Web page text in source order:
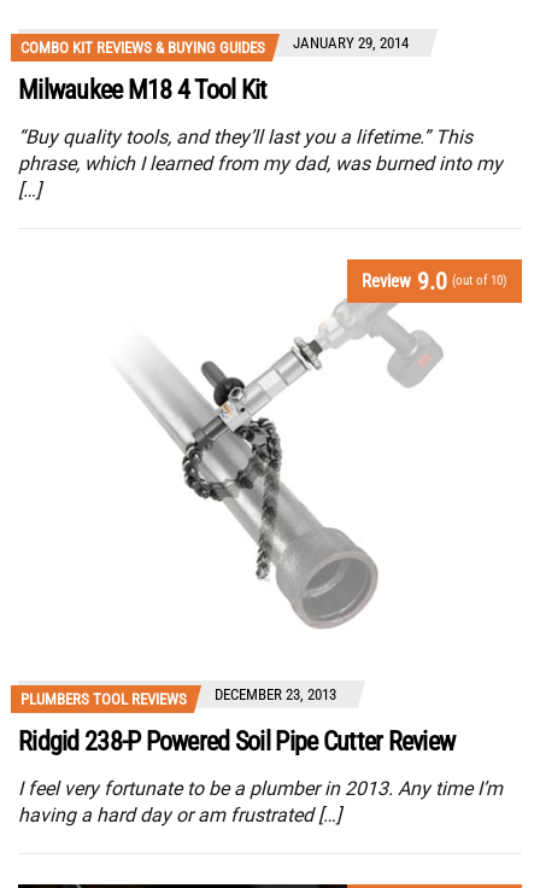
COMBO KIT REVIEWS & BUYING GUIDES JANUARY 29, 2014
Milwaukee M18 4 Tool Kit
“Buy quality tools, and they’ll last you a lifetime.” This
phrase, which I learned from my dad, was burned into my
[…]
Review 9.0 (out of 10)
PLUMBERS TOOL REVIEWS DECEMBER 23, 2013
Ridgid 238-P Powered Soil Pipe Cutter Review
I feel very fortunate to be a plumber in 2013. Any time I’m
having a hard day or am frustrated […]